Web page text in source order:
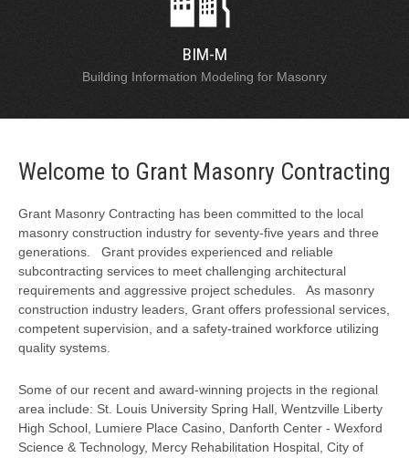
BIM-M
Building Information Modeling for Masonry
Welcome to Grant Masonry Contracting
Grant Masonry Contracting has been committed to the local
masonry construction industry for seventy-five years and three
generations. Grant provides experienced and reliable
subcontracting services to meet challenging architectural
requirements and aggressive project schedules. As masonry
construction industry leaders, Grant offers professional services,
competent supervision, and a safety-trained workforce utilizing
quality systems.
Some of our recent and award-winning projects in the regional
area include: St. Louis University Spring Hall, Wentzville Liberty
High School, Lumiere Place Casino, Danforth Center - Wexford
Science & Technology, Mercy Rehabilitation Hospital, City of